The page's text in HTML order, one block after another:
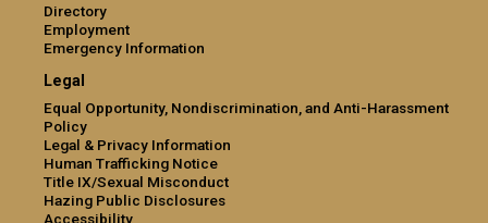
Directory
Employment
Emergency Information
Legal
Equal Opportunity, Nondiscrimination, and Anti-Harassment
Policy
Legal & Privacy Information
Human Trafficking Notice
Title IX/Sexual Misconduct
Hazing Public Disclosures
Accessibility